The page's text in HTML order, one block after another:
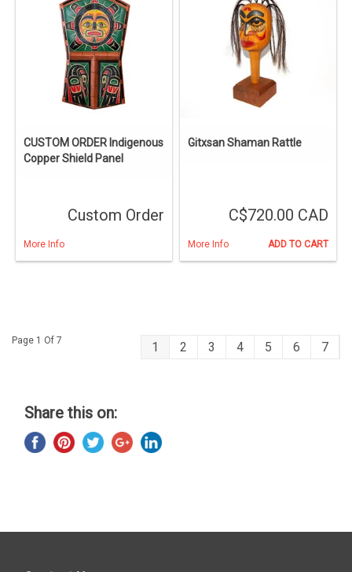
CUSTOM ORDER Indigenous
Copper Shield Panel
Custom Order
More Info
Gitxsan Shaman Rattle
C$720.00 CAD
More Info ADD TO CART
Page 1 Of 7 1 2 3 4 5 6 7
Share this on: